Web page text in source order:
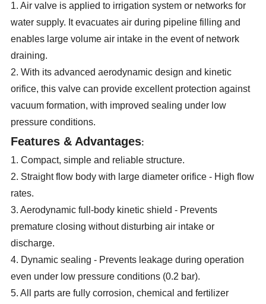
1. Air valve is applied to irrigation system or networks for
water supply. It evacuates air during pipeline filling and
enables large volume air intake in the event of network
draining.
2. With its advanced aerodynamic design and kinetic
orifice, this valve can provide excellent protection against
vacuum formation, with improved sealing under low
pressure conditions.
Features & Advantages:
1. Compact, simple and reliable structure.
2. Straight flow body with large diameter orifice - High flow
rates.
3. Aerodynamic full-body kinetic shield - Prevents
premature closing without disturbing air intake or
discharge.
4. Dynamic sealing - Prevents leakage during operation
even under low pressure conditions (0.2 bar).
5. All parts are fully corrosion, chemical and fertilizer